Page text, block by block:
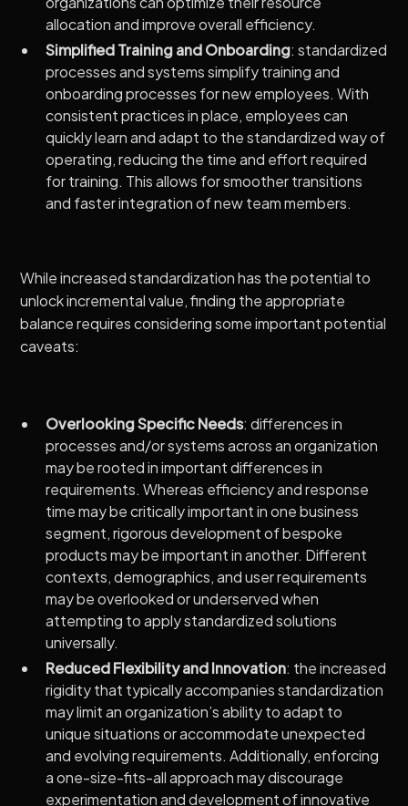
allocation and improve overall efficiency.
Simplified Training and Onboarding: standardized
processes and systems simplify training and
onboarding processes for new employees. With
consistent practices in place, employees can
quickly learn and adapt to the standardized way of
operating, reducing the time and effort required
for training. This allows for smoother transitions
and faster integration of new team members.
While increased standardization has the potential to
unlock incremental value, finding the appropriate
balance requires considering some important potential
caveats:
Overlooking Specific Needs: differences in
processes and/or systems across an organization
may be rooted in important differences in
requirements. Whereas efficiency and response
time may be critically important in one business
segment, rigorous development of bespoke
products may be important in another. Different
contexts, demographics, and user requirements
may be overlooked or underserved when
attempting to apply standardized solutions
universally.
Reduced Flexibility and Innovation: the increased
rigidity that typically accompanies standardization
may limit an organization’s ability to adapt to
unique situations or accommodate unexpected
and evolving requirements. Additionally, enforcing
a one-size-fits-all approach may discourage
experimentation and development of innovative